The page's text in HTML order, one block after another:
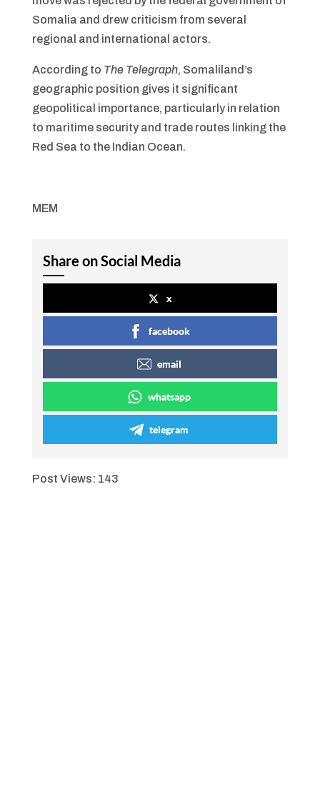
Somalia and drew criticism from several
regional and international actors.
According to The Telegraph, Somaliland’s
geographic position gives it significant
geopolitical importance, particularly in relation
to maritime security and trade routes linking the
Red Sea to the Indian Ocean.
MEM
Share on Social Media
x
facebook
email
whatsapp
telegram
Post Views: 143